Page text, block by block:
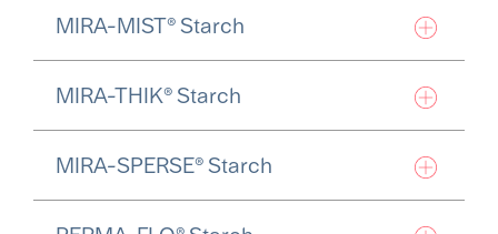
MIRA-MIST® Starch
MIRA-THIK® Starch
MIRA-SPERSE® Starch